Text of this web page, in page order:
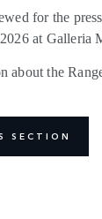
for the
at Galleria
about the
SECTION